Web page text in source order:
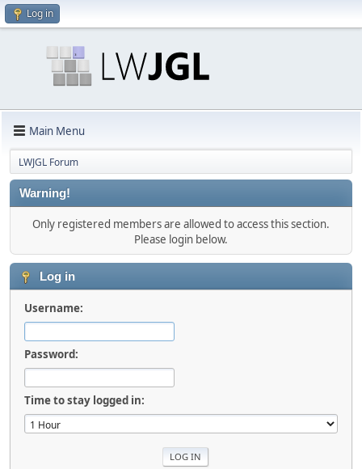
Log in
Main Menu
LWJGL Forum
Warning!
Only registered members are allowed to access this section.
Please login below.
Log in
Username:
Password:
Time to stay logged in: